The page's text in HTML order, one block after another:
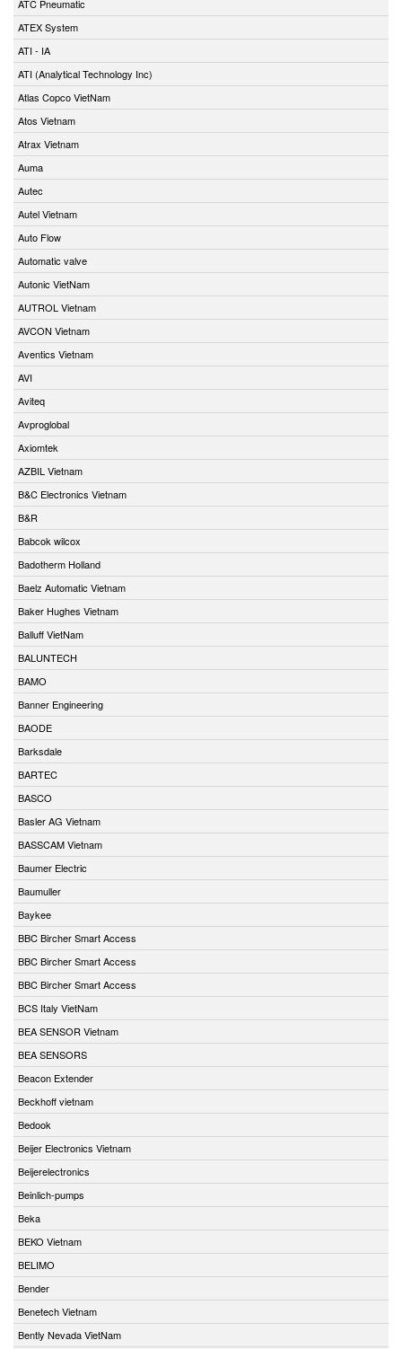
ATC Pneumatic
ATEX System
ATI - IA
ATI (Analytical Technology Inc)
Atlas Copco VietNam
Atos Vietnam
Atrax Vietnam
Auma
Autec
Autel Vietnam
Auto Flow
Automatic valve
Autonic VietNam
AUTROL Vietnam
AVCON Vietnam
Aventics Vietnam
AVI
Aviteq
Avproglobal
Axiomtek
AZBIL Vietnam
B&C Electronics Vietnam
B&R
Babcok wilcox
Badotherm Holland
Baelz Automatic Vietnam
Baker Hughes Vietnam
Balluff VietNam
BALUNTECH
BAMO
Banner Engineering
BAODE
Barksdale
BARTEC
BASCO
Basler AG Vietnam
BASSCAM Vietnam
Baumer Electric
Baumuller
Baykee
BBC Bircher Smart Access
BBC Bircher Smart Access
BBC Bircher Smart Access
BCS Italy VietNam
BEA SENSOR Vietnam
BEA SENSORS
Beacon Extender
Beckhoff vietnam
Bedook
Beijer Electronics Vietnam
Beijerelectronics
Beinlich-pumps
Beka
BEKO Vietnam
BELIMO
Bender
Benetech Vietnam
Bently Nevada VietNam